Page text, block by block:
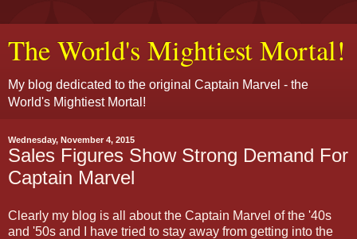
The World's Mightiest Mortal!
My blog dedicated to the original Captain Marvel - the
World's Mightiest Mortal!
Wednesday, November 4, 2015
Sales Figures Show Strong Demand For
Captain Marvel
Clearly my blog is all about the Captain Marvel of the '40s
and '50s and I have tried to stay away from getting into the